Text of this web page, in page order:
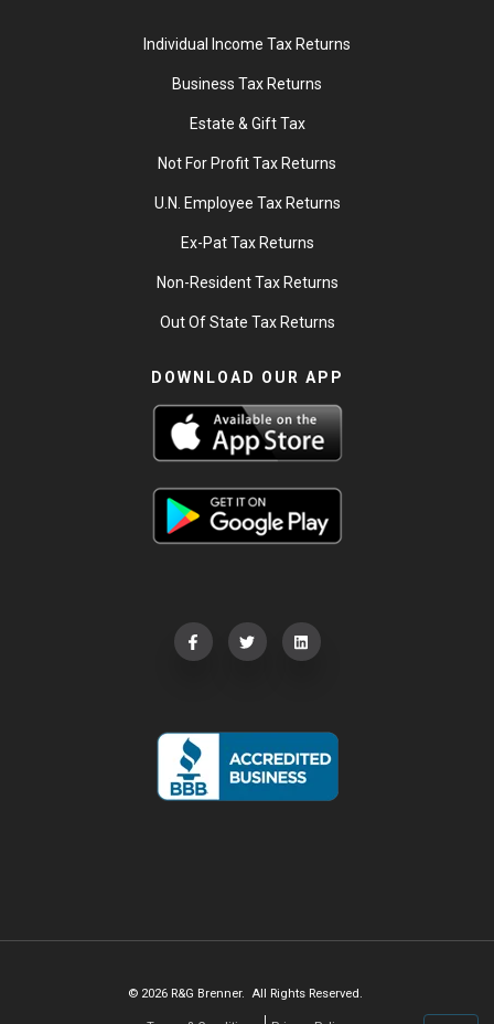
Individual Income Tax Returns
Business Tax Returns
Estate & Gift Tax
Not For Profit Tax Returns
U.N. Employee Tax Returns
Ex-Pat Tax Returns
Non-Resident Tax Returns
Out Of State Tax Returns
DOWNLOAD OUR APP
© 2026 R&G Brenner. All Rights Reserved.